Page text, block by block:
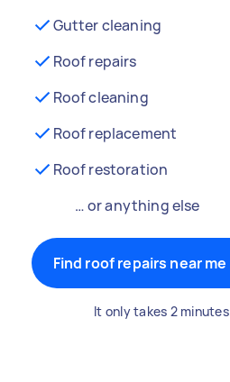
Gutter cleaning
Roof repairs
Roof cleaning
Roof replacement
Roof restoration
… or anything else
Find roof repairs near me
It only takes 2